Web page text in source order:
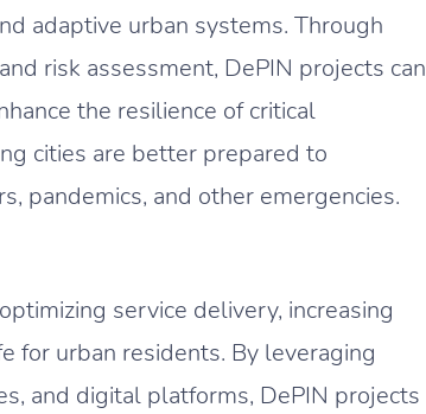
adaptive urban systems. Through
risk assessment, DePIN projects can
the resilience of critical
cities are better prepared to
pandemics, and other emergencies.
service delivery, increasing
for urban residents. By leveraging
and digital platforms, DePIN projects